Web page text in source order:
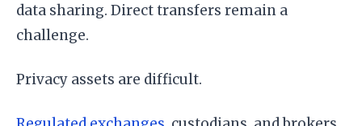
data sharing. Direct transfers remain a
challenge.
Privacy assets are difficult.